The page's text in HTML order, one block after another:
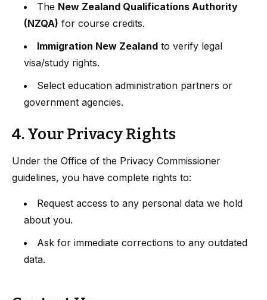
The New Zealand Qualifications Authority
(NZQA) for course credits.
Immigration New Zealand to verify legal
visa/study rights.
Select education administration partners or
government agencies.
4. Your Privacy Rights
Under the Office of the Privacy Commissioner
guidelines, you have complete rights to:
Request access to any personal data we hold
about you.
Ask for immediate corrections to any outdated
data.